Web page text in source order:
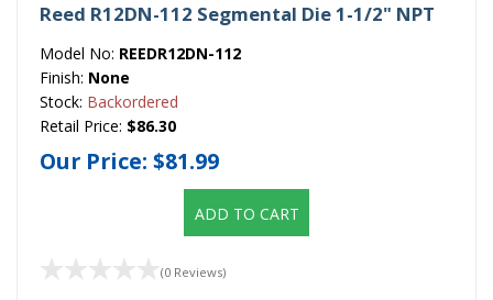
Reed R12DN-112 Segmental Die 1-1/2" NPT
Model No: REEDR12DN-112
Finish: None
Stock: Backordered
Retail Price: $86.30
Our Price: $81.99
ADD TO CART
(0 Reviews)